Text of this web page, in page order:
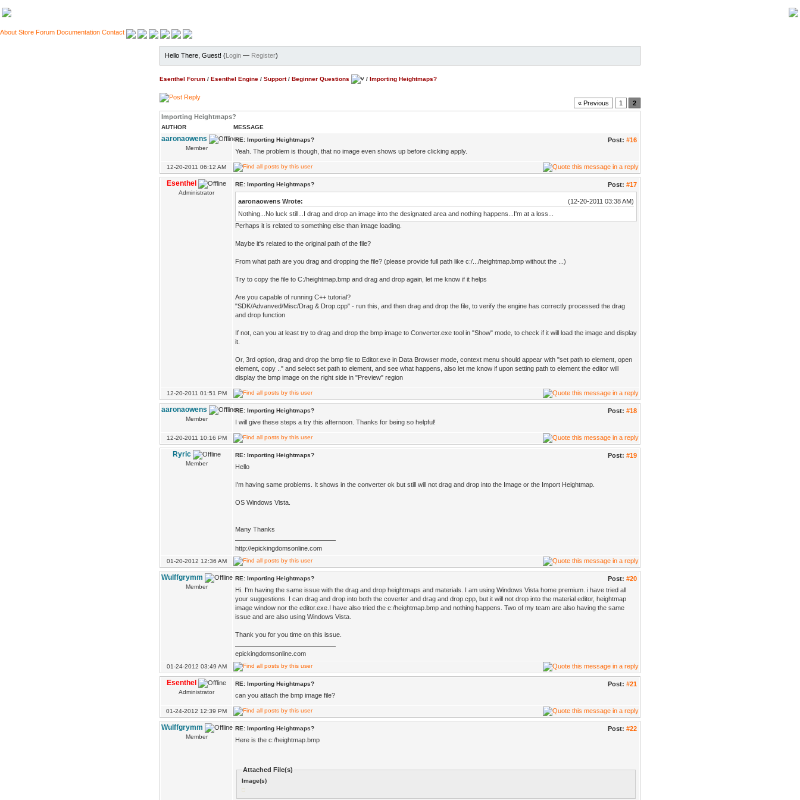
About Store Forum Documentation Contact
Hello There, Guest! (Login — Register)
Esenthel Forum / Esenthel Engine / Support/ Beginner Questions / Importing Heightmaps?
« Previous 1
2
Importing Heightmaps?
AUTHOR MESSAGE
aaronaowens
Member
Post: #16
RE: Importing Heightmaps?
Yeah. The problem is though, that no image even shows up before clicking apply.
12-20-2011 06:12 AM
Esenthel
Administrator
Post: #17
RE: Importing Heightmaps?
(12-20-2011 03:38 AM)
aaronaowens Wrote:
Nothing...No luck still...I drag and drop an image into the designated area and nothing happens...I'm at a loss...
Perhaps it is related to something else than image loading.
Maybe it's related to the original path of the file?
From what path are you drag and dropping the file? (please provide full path like c:/.../heightmap.bmp without the ...)
Try to copy the file to C:/heightmap.bmp and drag and drop again, let me know if it helps
Are you capable of running C++ tutorial?
"SDK/Advanved/Misc/Drag & Drop.cpp" - run this, and then drag and drop the file, to verify the engine has correctly processed the drag
and drop function
If not, can you at least try to drag and drop the bmp image to Converter.exe tool in "Show" mode, to check if it will load the image and display
it.
Or, 3rd option, drag and drop the bmp file to Editor.exe in Data Browser mode, context menu should appear with "set path to element, open
element, copy .." and select set path to element, and see what happens, also let me know if upon setting path to element the editor will
display the bmp image on the right side in "Preview" region
12-20-2011 01:51 PM
aaronaowens
Member
Post: #18
RE: Importing Heightmaps?
I will give these steps a try this afternoon. Thanks for being so helpful!
12-20-2011 10:16 PM
Ryric
Member
Post: #19
RE: Importing Heightmaps?
Hello
I'm having same problems. It shows in the converter ok but still will not drag and drop into the Image or the Import Heightmap.
OS Windows Vista.
Many Thanks
http://epickingdomsonline.com
01-20-2012 12:36 AM
Wulffgrymm
Member
Post: #20
RE: Importing Heightmaps?
Hi. I'm having the same issue with the drag and drop heightmaps and materials. I am using Windows Vista home premium. i have tried all
your suggestions. I can drag and drop into both the coverter and drag and drop.cpp, but it will not drop into the material editor, heightmap
image window nor the editor.exe.I have also tried the c:/heightmap.bmp and nothing happens. Two of my team are also having the same
issue and are also using Windows Vista.
Thank you for you time on this issue.
epickingdomsonline.com
01-24-2012 03:49 AM
Esenthel
Administrator
Post: #21
RE: Importing Heightmaps?
can you attach the bmp image file?
01-24-2012 12:39 PM
Wulffgrymm
Member
Post: #22
RE: Importing Heightmaps?
Here is the c:/heightmap.bmp
Attached File(s)
Image(s)